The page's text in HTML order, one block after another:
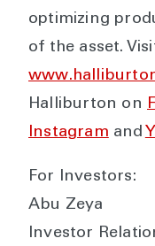
optimizing
of the asset.
Halliburton on
Instagram and
For Investors:
Abu Zeya
Investor